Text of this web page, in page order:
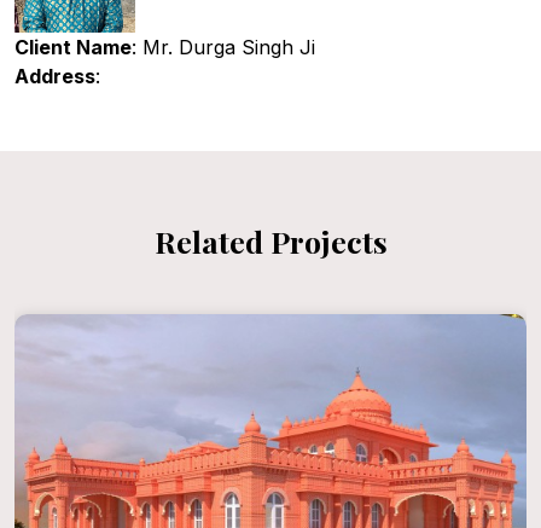
Client Name: Mr. Durga Singh Ji
Address:
Related Projects